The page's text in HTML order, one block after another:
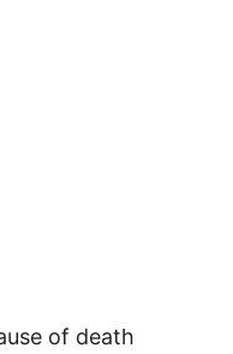
of death